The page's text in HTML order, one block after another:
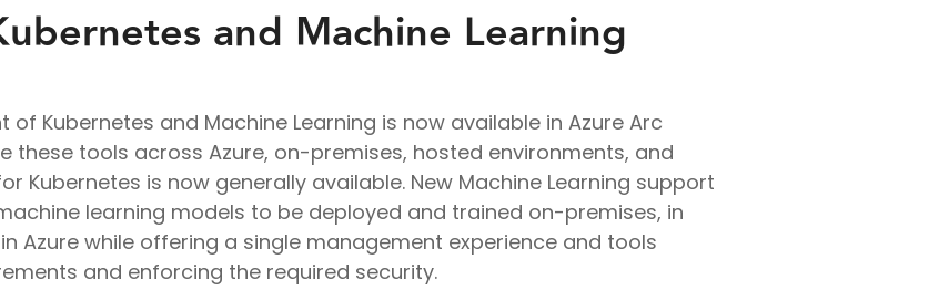
and Machine Learning
Kubernetes and Machine Learning is now available in Azure Arc
these tools across Azure, on-premises, hosted environments, and
Kubernetes is now generally available. New Machine Learning support
learning models to be deployed and trained on-premises, in
Azure while offering a single management experience and tools
and enforcing the required security.